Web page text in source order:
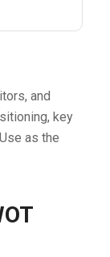
and
key
as the